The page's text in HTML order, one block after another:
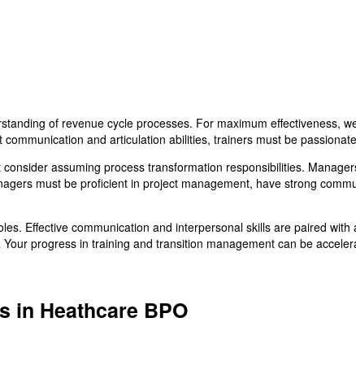
of revenue cycle processes. For maximum effectiveness,
and articulation abilities, trainers must be
assuming process transformation responsibilities.
must be proficient in project management, have strong
Effective communication and interpersonal skills are paired with
progress in training and transition management can be
in Heathcare BPO